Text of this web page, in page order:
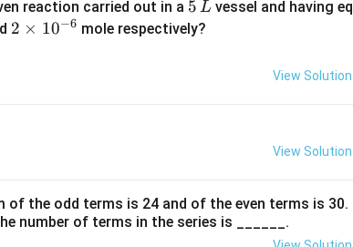
h
et
reaction carried out in a 5
\,
5 L vessel and having eq
2
6}
2 × 10−6 mole respectively?
View Solution
View Solution
of the odd terms is 24 and of the even terms is 30.
number of terms in the series is ______.